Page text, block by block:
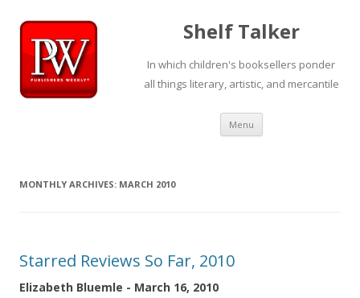
Shelf Talker
In which children's booksellers ponder
all things literary, artistic, and mercantile
Menu Skip
content
MONTHLY ARCHIVES: MARCH 2010
Starred Reviews So Far, 2010
Elizabeth Bluemle - March 16, 2010